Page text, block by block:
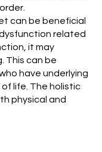
can be beneficial
related
it may
This can be
have underlying
life. The holistic
physical and